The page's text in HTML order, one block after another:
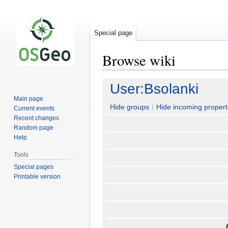
Browse wiki
Jump
navigation
Jump
search
User:Bsolanki
Hide groups Hide incoming
Special page
Main page
Current events
Recent changes
Random page
Help
Tools
Special pages
Printable version